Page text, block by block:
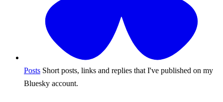
Posts Short posts, links and replies that I've published on my
Bluesky account.